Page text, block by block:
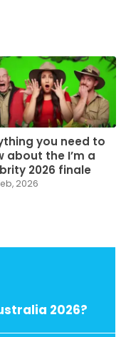
you need to
about the I’m a
2026 finale
2026
2026?